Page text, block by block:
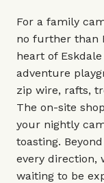
For a family
no further than
heart of
adventure
zip wire, rafts,
The on-site
your nightly
toasting.
every direction,
waiting to be